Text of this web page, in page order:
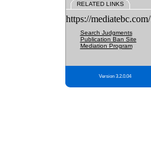
RELATED LINKS
https://mediatebc.com/
Search Judgments
Publication Ban Site
Mediation Program
Version 3.2.0.04